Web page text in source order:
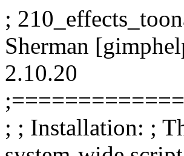
;
Sherman
2.10.20
; ; Installation: ;